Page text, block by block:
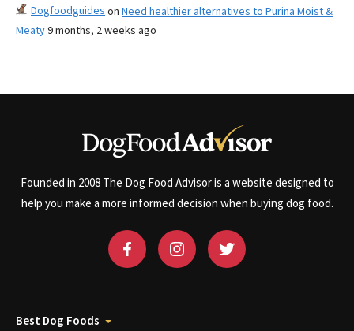
Dogfoodguides on Need healthier alternatives to Purina Moist &
Meaty9 months, 2 weeks ago
Founded in 2008 The Dog Food Advisor is a website designed to
help you make a more informed decision when buying dog food.
Best Dog Foods